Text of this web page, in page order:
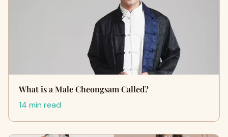
What is a Male Cheongsam Called?
14 min read